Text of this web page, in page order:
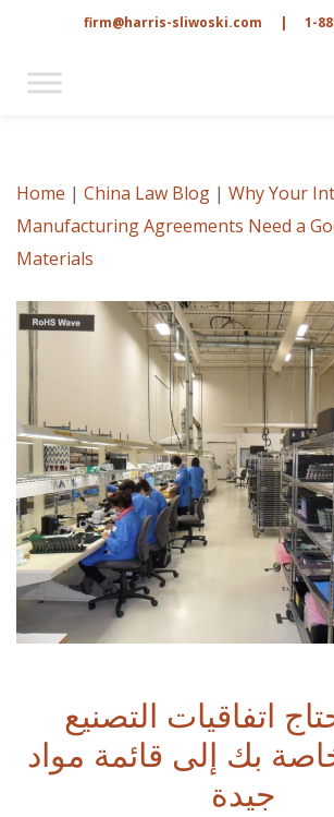
1-
|
firm@harris-sliwoski.com
Home | China Law Blog | Why Your
Manufacturing Agreements Need a
Materials
اتفاقيات التصنيع
بك إلى قائمة مواد
جيدة